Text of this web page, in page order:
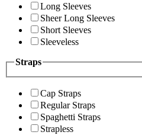
Long Sleeves
Sheer Long Sleeves
Short Sleeves
Sleeveless
Straps
Cap Straps
Regular Straps
Spaghetti Straps
Strapless